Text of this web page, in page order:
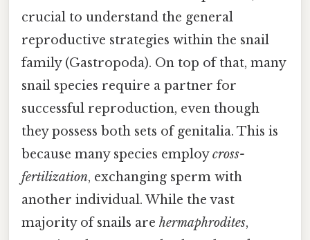
crucial to understand the general
reproductive strategies within the snail
family (Gastropoda). On top of that, many
snail species require a partner for
successful reproduction, even though
they possess both sets of genitalia. This is
because many species employcross-
fertilization, exchanging sperm with
another individual. While the vast
majority of snails are hermaphrodites,